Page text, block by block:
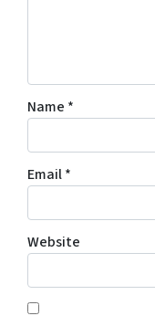
Name *
Email*
Website